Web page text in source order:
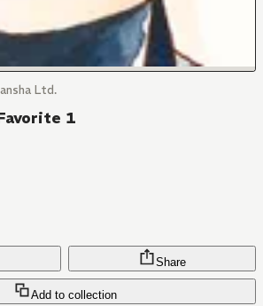
Ltd.
1
Add to collection
Share